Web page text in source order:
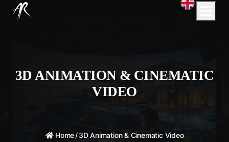
3D ANIMATION & CINEMATIC
VIDEO
Home/3D Animation & Cinematic Video